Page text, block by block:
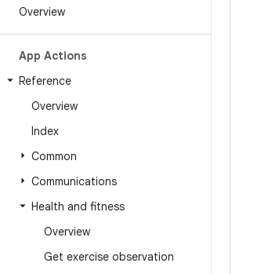
Overview
App Actions
Reference
Overview
Index
Common
Communications
Health and fitness
Overview
Get exercise observation